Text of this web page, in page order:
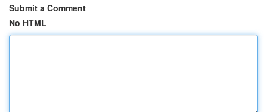
Submit a Comment
No HTML